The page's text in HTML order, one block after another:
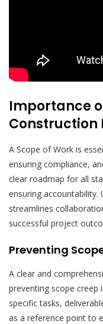
Importance
Construction
A Scope of Work is
ensuring compliance,
clear roadmap for all
ensuring accountability.
streamlines
successful project
Preventing
A clear and
preventing scope creep
specific tasks,
as a reference point to